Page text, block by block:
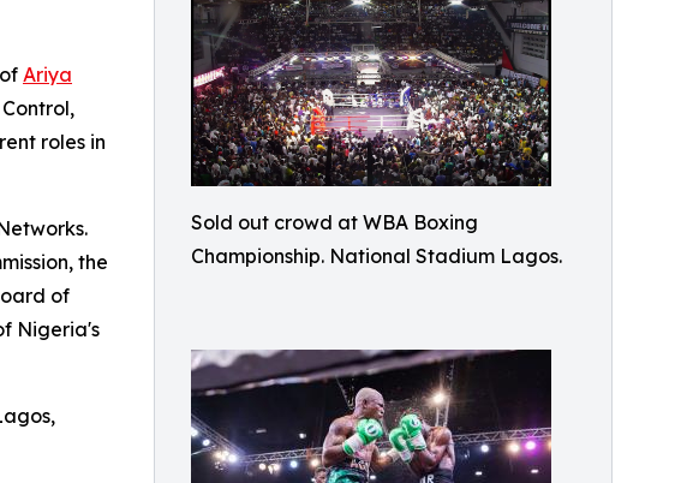
Sold out crowd at WBA Boxing
Championship. National Stadium Lagos.
Ariya
roles in
the
of
Nigeria's